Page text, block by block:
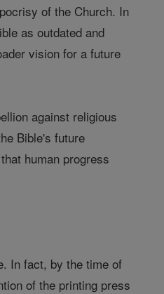
of the Church. In
as outdated and
vision for a future
against religious
Bible's future
human progress
In fact, by the time of
of the printing press